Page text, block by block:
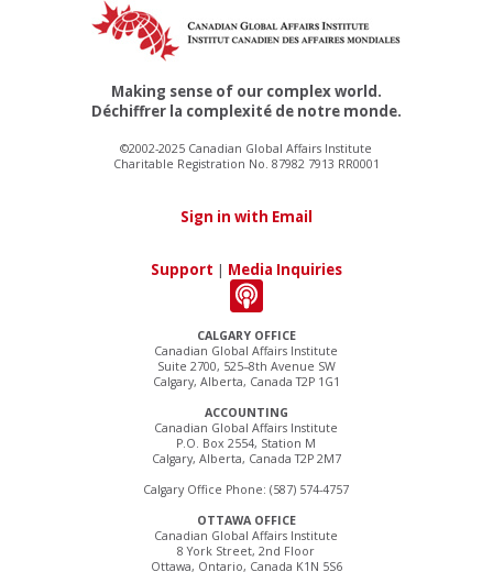
CALGARY OFFICE
Canadian Global Affairs Institute
Suite 2700, 525–8th Avenue SW
Calgary, Alberta, Canada T2P 1G1
ACCOUNTING
Canadian Global Affairs Institute
P.O. Box 2554, Station M
Calgary, Alberta, Canada T2P 2M7
Calgary Office Phone: (587) 574-4757
OTTAWA OFFICE
Canadian Global Affairs Institute
8 York Street, 2nd Floor
Ottawa, Ontario, Canada K1N 5S6
Making sense of our complex world.
Déchiffrer la complexité de notre monde.
©2002-2025 Canadian Global Affairs Institute
Charitable Registration No. 87982 7913 RR0001
Sign in with Email
Support | Media Inquiries